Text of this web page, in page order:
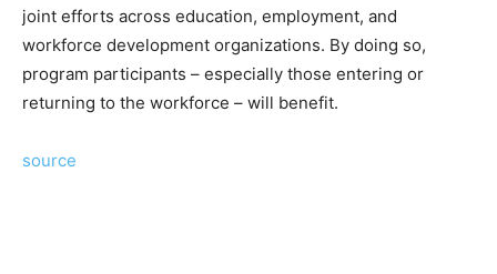
joint efforts across education, employment, and
workforce development organizations. By doing so,
program participants – especially those entering or
returning to the workforce – will benefit.
source